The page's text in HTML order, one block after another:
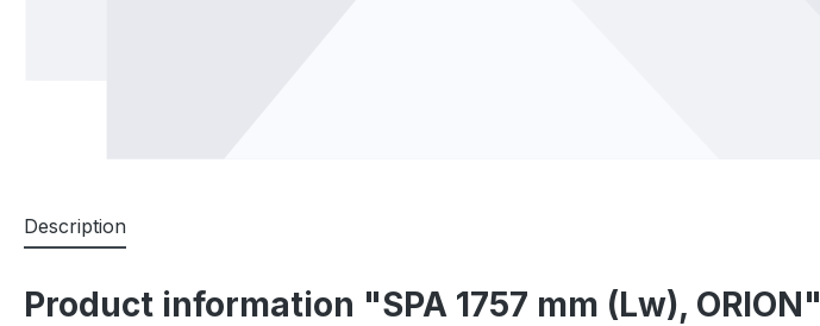
Description
Product information "SPA 1757 mm (Lw), ORION"